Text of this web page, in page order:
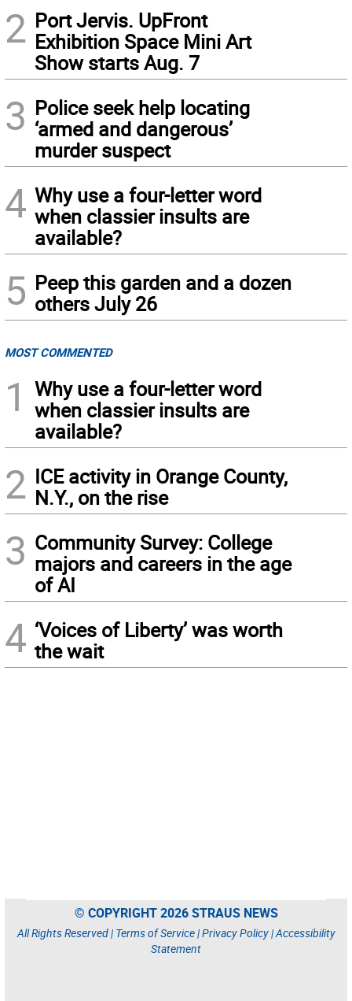
2 Port Jervis. UpFront
Exhibition Space Mini Art
Show starts Aug. 7
3 Police seek help locating
‘armed and dangerous’
murder suspect
4 Why use a four-letter word
when classier insults are
available?
5 Peep this garden and a dozen
others July 26
MOST COMMENTED
1
Why use a four-letter word
when classier insults are
available?
2 ICE activity in Orange County,
N.Y., on the rise
3 Community Survey: College
majors and careers in the age
of AI
4 ‘Voices of Liberty’ was worth
the wait
© COPYRIGHT 2026 STRAUS NEWS
All Rights Reserved | Terms of Service|Privacy Policy|Accessibility
Statement